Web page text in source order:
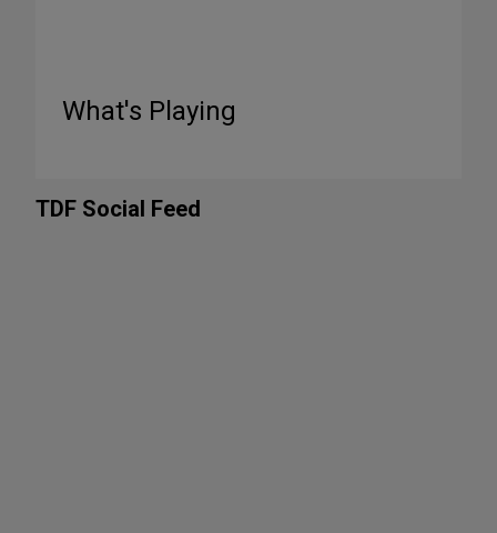
What's Playing
TDF Social Feed